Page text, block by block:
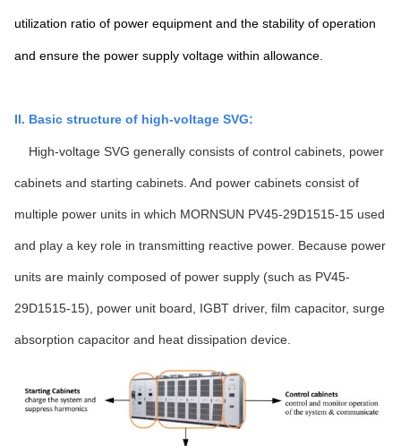
utilization ratio of power equipment and the stability of operation
and ensure the power supply voltage within allowance.
II. Basic structure of high-voltage SVG:
High-voltage SVG generally consists of control cabinets, power
cabinets and starting cabinets. And power cabinets consist of
multiple power units in which MORNSUN PV45-29D1515-15 used
and play a key role in transmitting reactive power. Because power
units are mainly composed of power supply (such as PV45-
29D1515-15), power unit board, IGBT driver, film capacitor, surge
absorption capacitor and heat dissipation device.